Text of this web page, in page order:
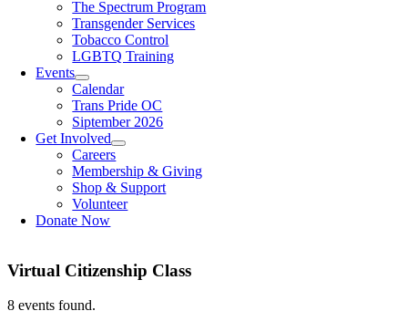
The Spectrum Program
Transgender Services
Tobacco Control
LGBTQ Training
Events
Calendar
Trans Pride OC
Siptember 2026
Get Involved
Careers
Membership & Giving
Shop & Support
Volunteer
Donate Now
Virtual Citizenship Class
8 events found.